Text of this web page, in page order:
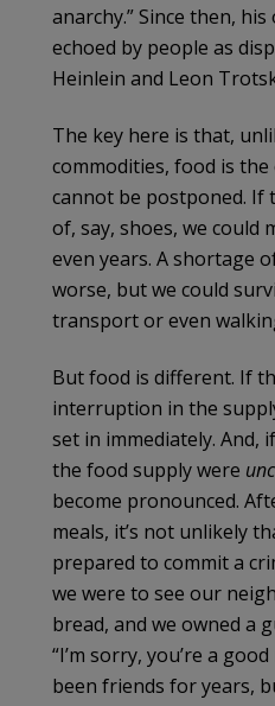
anarchy.” Since then,
echoed by people as
Heinlein and Leon
The key here is that,
commodities, food is
cannot be postponed. If
of, say, shoes, we could
even years. A shortage
worse, but we could
transport or even
But food is different. If
interruption in the
set in immediately. And,
the food supply were
become pronounced.
meals, it’s not unlikely
prepared to commit a
we were to see our
bread, and we owned a
“I’m sorry, you’re a
been friends for years,